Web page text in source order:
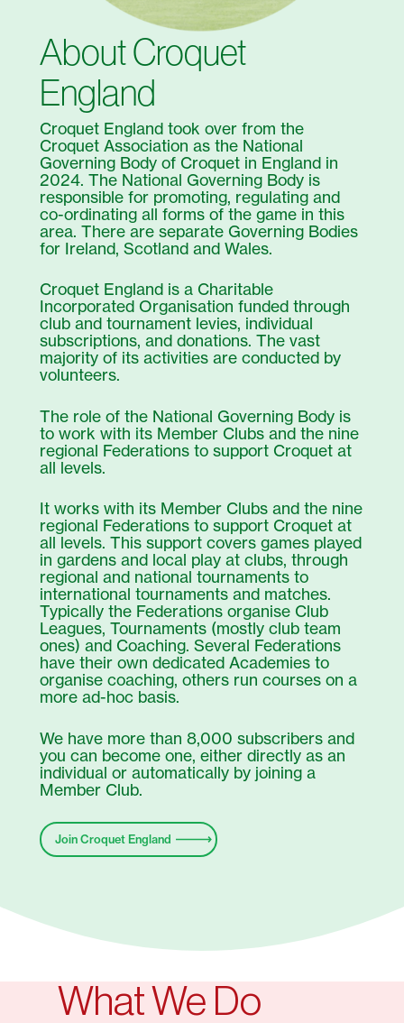
About Croquet
England
Croquet England took over from the
Croquet Association as the National
Governing Body of Croquet in England in
2024. The National Governing Body is
responsible for promoting, regulating and
co-ordinating all forms of the game in this
area. There are separate Governing Bodies
for Ireland, Scotland and Wales.
Croquet England is a Charitable
Incorporated Organisation funded through
club and tournament levies, individual
subscriptions, and donations. The vast
majority of its activities are conducted by
volunteers.
The role of the National Governing Body is
to work with its Member Clubs and the nine
regional Federations to support Croquet at
all levels.
It works with its Member Clubs and the nine
regional Federations to support Croquet at
all levels. This support covers games played
in gardens and local play at clubs, through
regional and national tournaments to
international tournaments and matches.
Typically the Federations organise Club
Leagues, Tournaments (mostly club team
ones) and Coaching. Several Federations
have their own dedicated Academies to
organise coaching, others run courses on a
more ad-hoc basis.
We have more than 8,000 subscribers and
you can become one, either directly as an
individual or automatically by joining a
Member Club.
Join Croquet England
What We Do